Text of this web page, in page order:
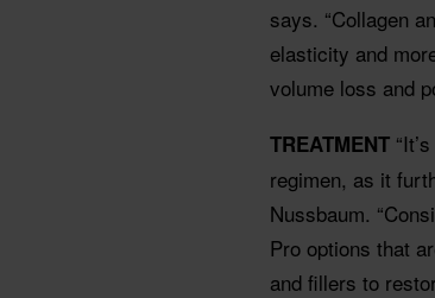
says. “Collagen
elasticity and
volume loss and
TREATMENT
regimen, as it
Nussbaum.
Pro options that
and fillers to